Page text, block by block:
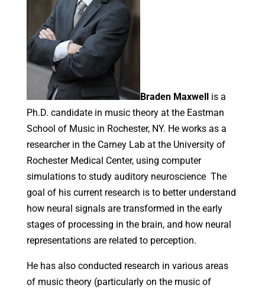
Braden Maxwell is a
Ph.D. candidate in music theory at the Eastman
School of Music in Rochester, NY. He works as a
researcher in the Carney Lab at the University of
Rochester Medical Center, using computer
simulations to study auditory neuroscience The
goal of his current research is to better understand
how neural signals are transformed in the early
stages of processing in the brain, and how neural
representations are related to perception.
He has also conducted research in various areas
of music theory (particularly on the music of